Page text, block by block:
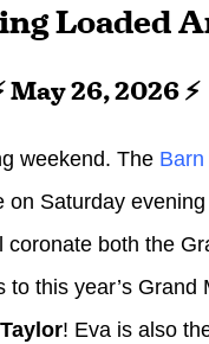
Loaded
May 26, 2026 ⚡
weekend. The
on Saturday
coronate both the
this year’s Grand
! Eva is also